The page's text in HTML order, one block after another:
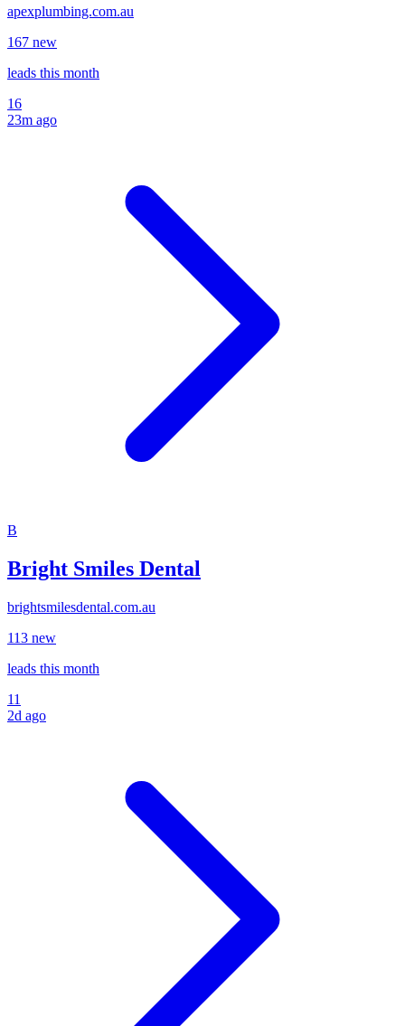
apexplumbing.com.au
167 new
leads this month
16
23m ago
B
Bright Smiles Dental
brightsmilesdental.com.au
113 new
leads this month
11
2d ago